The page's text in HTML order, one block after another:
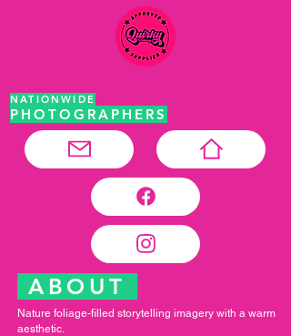
NATIONWIDE
PHOTOGRAPHERS
ABOUT
Nature foliage-filled storytelling imagery with a warm
aesthetic.